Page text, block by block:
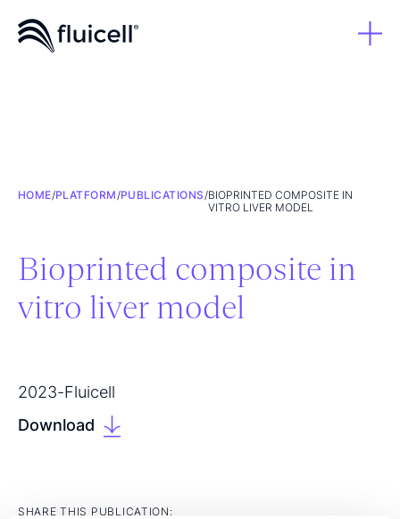
HOME/PLATFORM/PUBLICATIONS/BIOPRINTED COMPOSITE IN
VITRO LIVER MODEL
Bioprinted composite in
vitro liver model
2023-Fluicell
Download
SHARE THIS PUBLICATION: